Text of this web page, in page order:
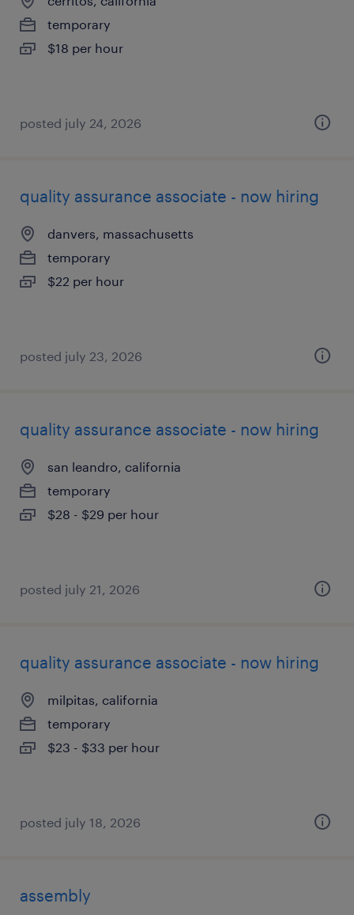
temporary
$18 per hour
posted july 24, 2026
quality assurance associate - now hiring
danvers, massachusetts
temporary
$22 per hour
posted july 23, 2026
quality assurance associate - now hiring
san leandro, california
temporary
$28 - $29 per hour
posted july 21, 2026
quality assurance associate - now hiring
milpitas, california
temporary
$23 - $33 per hour
posted july 18, 2026
assembly